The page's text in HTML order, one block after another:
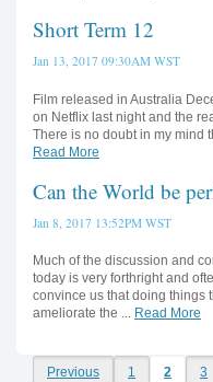
Short Term 12
Jan 13, 2017 09:30AM WST
Film released in Australia
on Netflix last night and the
There is no doubt in my mind
Read More
Can the World be
Jan 8, 2017 13:52PM WST
Much of the discussion and
today is very forthright and
convince us that doing things
ameliorate the ... Read More
Previous 1 2 3